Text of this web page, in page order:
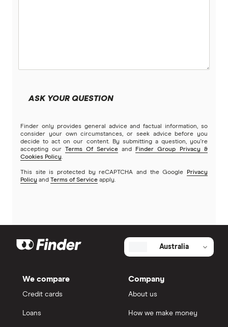
ASK YOUR QUESTION
Finder only provides general advice and factual information, so
consider your own circumstances, or seek advice before you
decide to act on our content. By submitting a question, you're
accepting our Terms Of Service and
Finder Group Privacy &
Cookies Policy.
This site is protected by reCAPTCHA and the Google
Privacy
Policy and Terms of Service apply.
Australia
We compare
Credit cards
Loans
Company
About us
How we make money